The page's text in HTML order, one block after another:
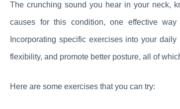
The crunching sound you hear in your neck,
causes for this condition, one effective
Incorporating specific exercises into your
flexibility, and promote better posture, all of
Here are some exercises that you can try: